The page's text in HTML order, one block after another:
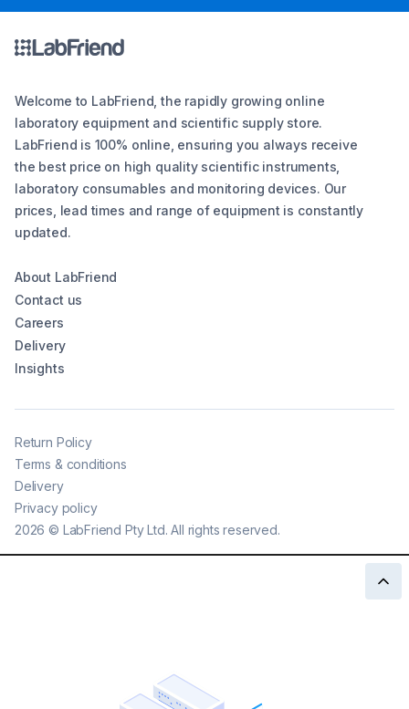
Welcome to LabFriend, the rapidly growing online
laboratory equipment and scientific supply store.
LabFriend is 100% online, ensuring you always receive
the best price on high quality scientific instruments,
laboratory consumables and monitoring devices. Our
prices, lead times and range of equipment is constantly
updated.
About LabFriend
Contact us
Careers
Delivery
Insights
2026 © LabFriend Pty Ltd. All rights reserved.
Return Policy
Terms & conditions
Delivery
Privacy policy